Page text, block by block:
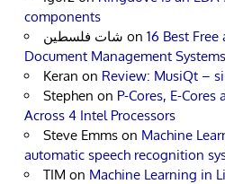
components
شات فلسطين on 16 Best
Document Management Systems
Keran on Review: MusiQt –
Stephen on P-Cores, E-Cores
Across 4 Intel Processors
Steve Emms on Machine
automatic speech recognition
TIM on Machine Learning in